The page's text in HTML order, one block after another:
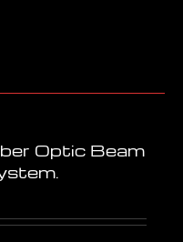
Optic Beam